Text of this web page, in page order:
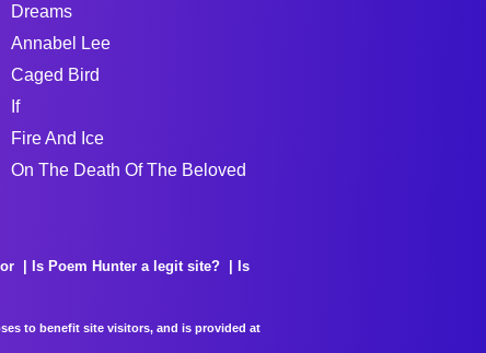
Dreams
Annabel Lee
Caged Bird
If
Fire And Ice
On The Death Of The Beloved
Is Poem Hunter a legit site?
Is
to benefit site visitors, and is provided at